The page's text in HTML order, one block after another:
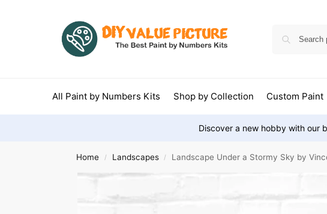
All Paint by Numbers Kits Shop by Collection Custom Paint
Discover a new hobby with our
Home / Landscapes / Landscape Under a Stormy Sky by